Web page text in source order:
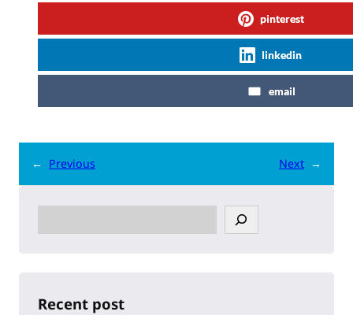
pinterest
linkedin
email
← Previous Next →
h
Recent post